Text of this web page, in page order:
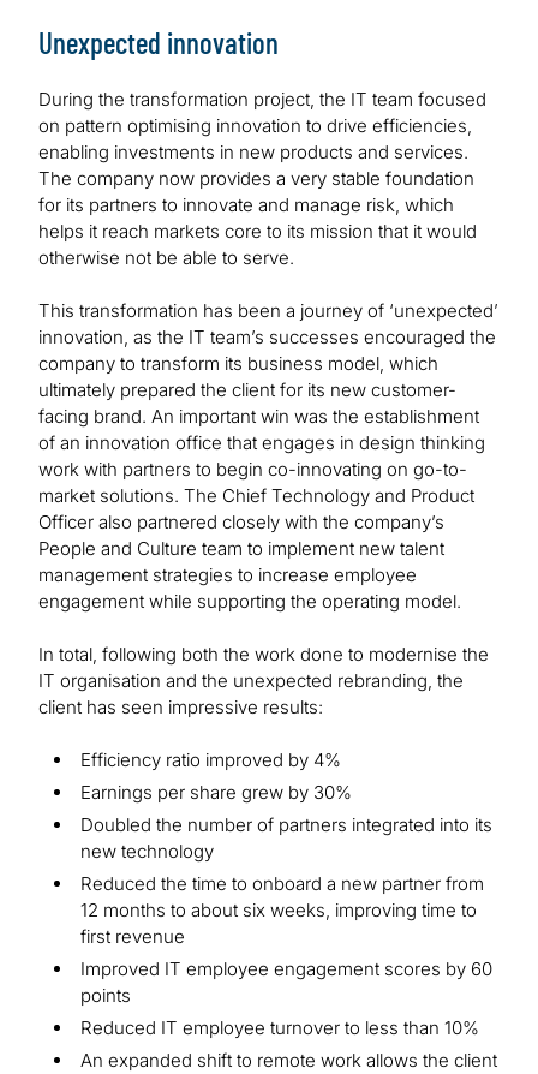
Unexpected innovation
During the transformation project, the IT team focused
on pattern optimising innovation to drive efficiencies,
enabling investments in new products and services.
The company now provides a very stable foundation
for its partners to innovate and manage risk, which
helps it reach markets core to its mission that it would
otherwise not be able to serve.
This transformation has been a journey of ‘unexpected’
innovation, as the IT team’s successes encouraged the
company to transform its business model, which
ultimately prepared the client for its new customer-
facing brand. An important win was the establishment
of an innovation office that engages in design thinking
work with partners to begin co-innovating on go-to-
market solutions. The Chief Technology and Product
Officer also partnered closely with the company’s
People and Culture team to implement new talent
management strategies to increase employee
engagement while supporting the operating model.
In total, following both the work done to modernise the
IT organisation and the unexpected rebranding, the
client has seen impressive results:
Efficiency ratio improved by 4%
Earnings per share grew by 30%
Doubled the number of partners integrated into its
new technology
Reduced the time to onboard a new partner from
12 months to about six weeks, improving time to
first revenue
Improved IT employee engagement scores by 60
points
Reduced IT employee turnover to less than 10%
An expanded shift to remote work allows the client